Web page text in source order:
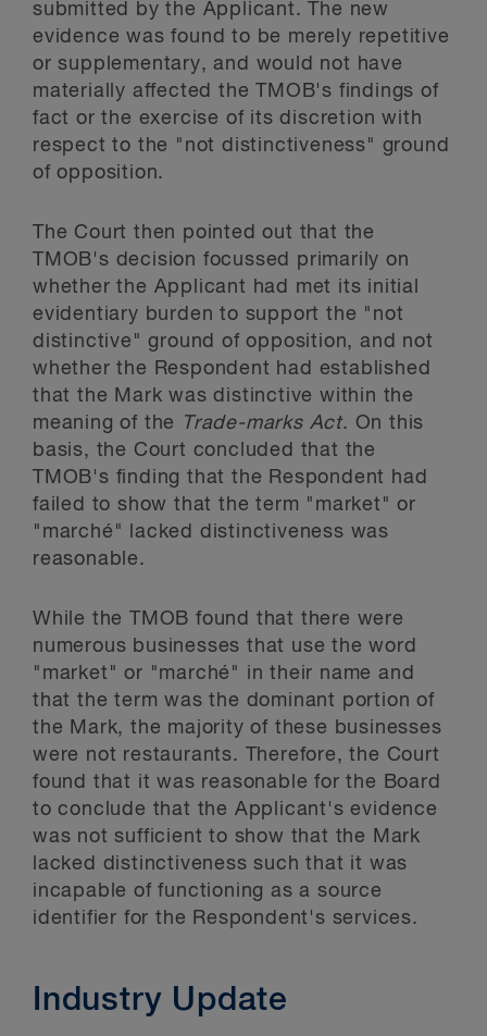
submitted by the Applicant. The new
evidence was found to be merely repetitive
or supplementary, and would not have
materially affected the TMOB's findings of
fact or the exercise of its discretion with
respect to the "not distinctiveness" ground
of opposition.
The Court then pointed out that the
TMOB's decision focussed primarily on
whether the Applicant had met its initial
evidentiary burden to support the "not
distinctive" ground of opposition, and not
whether the Respondent had established
that the Mark was distinctive within the
meaning of the
Trade-marks Act. On this
basis, the Court concluded that the
TMOB's finding that the Respondent had
failed to show that the term "market" or
"marché" lacked distinctiveness was
reasonable.
While the TMOB found that there were
numerous businesses that use the word
"market" or "marché" in their name and
that the term was the dominant portion of
the Mark, the majority of these businesses
were not restaurants. Therefore, the Court
found that it was reasonable for the Board
to conclude that the Applicant's evidence
was not sufficient to show that the Mark
lacked distinctiveness such that it was
incapable of functioning as a source
identifier for the Respondent's services.
Industry Update